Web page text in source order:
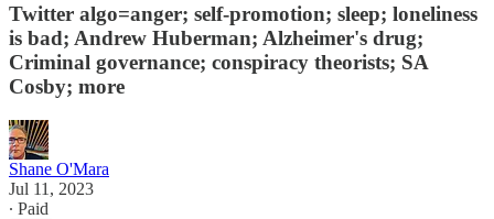
Twitter algo=anger; self-promotion; sleep; loneliness
is bad; Andrew Huberman; Alzheimer's drug;
Criminal governance; conspiracy theorists; SA
Cosby; more
Shane O'Mara
Jul 11, 2023
∙ Paid